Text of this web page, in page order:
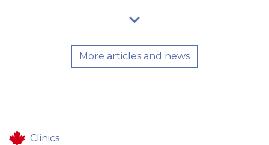
More articles and news
Clinics